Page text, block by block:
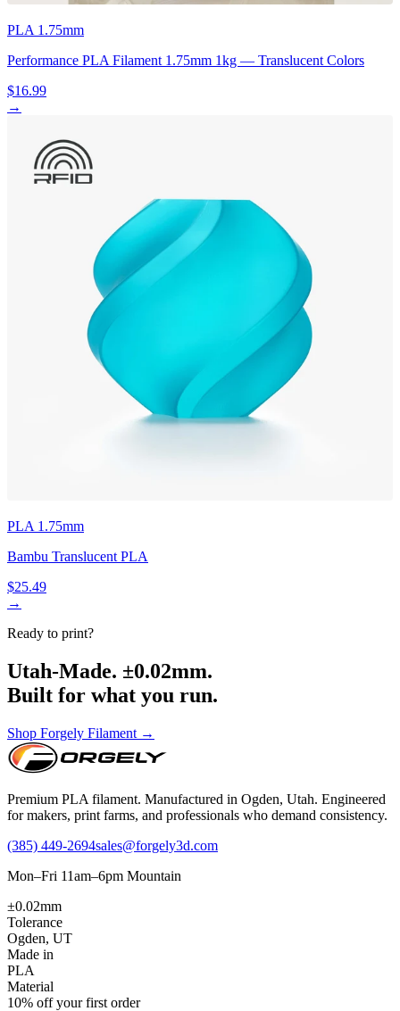
PLA 1.75mm
Performance PLA Filament 1.75mm 1kg — Translucent Colors
$16.99
→
PLA 1.75mm
Bambu Translucent PLA
$25.49
→
Ready to print?
Utah-Made. ±0.02mm.
Built for what you run.
Shop Forgely Filament →
Premium PLA filament. Manufactured in Ogden, Utah. Engineered
for makers, print farms, and professionals who demand consistency.
(385) 449-2694sales@forgely3d.com
Mon–Fri 11am–6pm Mountain
±0.02mm
Tolerance
Ogden, UT
Made in
PLA
Material
10% off your first order